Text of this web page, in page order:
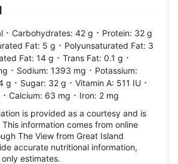
· Carbohydrates: 42 g · Protein: 32 g
Fat: 5 g · Polyunsaturated Fat: 3
Fat: 14 g · Trans Fat: 0.1 g ·
· Sodium: 1393 mg · Potassium:
g · Sugar: 32 g · Vitamin A: 511 IU ·
· Calcium: 63 mg · Iron: 2 mg
is provided as a courtesy and is
information comes from online
The View from Great Island
accurate nutritional information,
estimates.